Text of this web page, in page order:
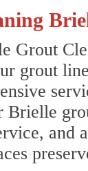
Grout
grout
Brielle
and